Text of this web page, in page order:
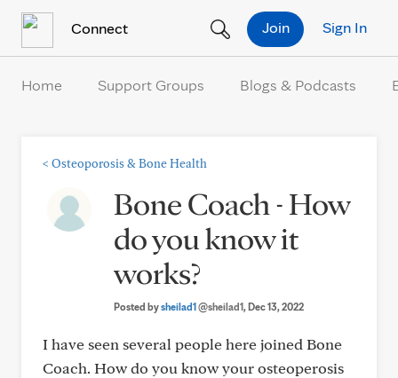
Connect Sign In
Join
Home Support Groups Blogs & Podcasts
< Osteoporosis & Bone Health
Bone Coach - How
do you know it
works?
Posted bysheilad1@sheilad1, Dec 13, 2022
I have seen several people here joined Bone
Coach. How do you know your osteoperosis